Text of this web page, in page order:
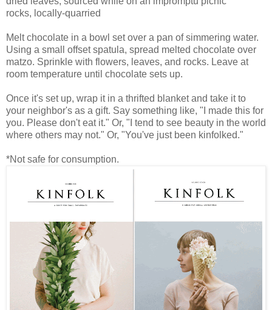
rocks, locally-quarried
Melt chocolate in a bowl set over a pan of simmering water.
Using a small offset spatula, spread melted chocolate over
matzo. Sprinkle with flowers, leaves, and rocks. Leave at
room temperature until chocolate sets up.
Once it's set up, wrap it in a thrifted blanket and take it to
your neighbor's as a gift. Say something like, "I made this for
you. Please don't eat it." Or, "I tend to see beauty in the world
where others may not." Or, "You've just been kinfolked."
*Not safe for consumption.